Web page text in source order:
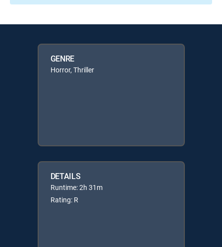
GENRE
Horror, Thriller
DETAILS
Runtime: 2h 31m
Rating: R